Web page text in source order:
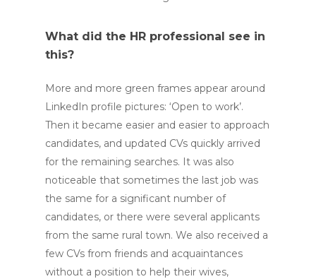
What did the HR professional see in
this?
More and more green frames appear around
LinkedIn profile pictures: ‘Open to work’.
Then it became easier and easier to approach
candidates, and updated CVs quickly arrived
for the remaining searches. It was also
noticeable that sometimes the last job was
the same for a significant number of
candidates, or there were several applicants
from the same rural town. We also received a
few CVs from friends and acquaintances
without a position to help their wives,